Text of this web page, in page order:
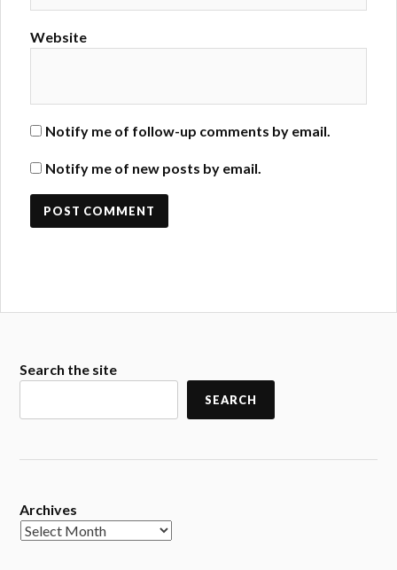
Website
Notify me of follow-up comments by email.
Notify me of new posts by email.
Search the site
SEARCH
Archives